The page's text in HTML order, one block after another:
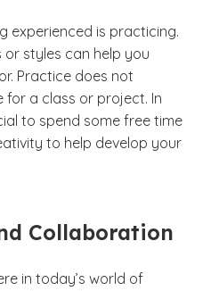
experienced is practicing.
or styles can help you
Practice does not
for a class or project. In
to spend some free time
to help develop your
Collaboration
in today’s world of